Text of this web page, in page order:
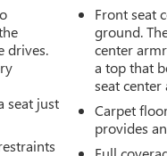
drives.
seat just
Front seat
ground.
center
a top that
seat
Carpet
provides